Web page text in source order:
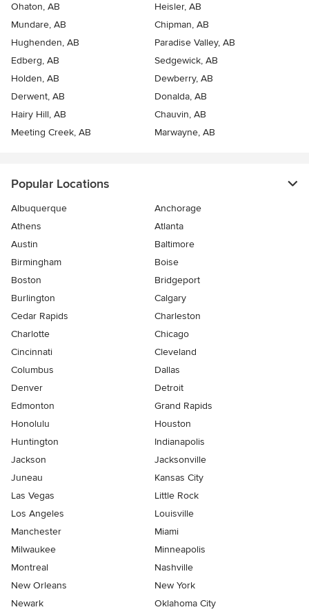
Ohaton, AB
Heisler, AB
Mundare, AB
Chipman, AB
Hughenden, AB
Paradise Valley, AB
Edberg, AB
Sedgewick, AB
Holden, AB
Dewberry, AB
Derwent, AB
Donalda, AB
Hairy Hill, AB
Chauvin, AB
Meeting Creek, AB
Marwayne, AB
Popular Locations
Albuquerque
Anchorage
Athens
Atlanta
Austin
Baltimore
Birmingham
Boise
Boston
Bridgeport
Burlington
Calgary
Cedar Rapids
Charleston
Charlotte
Chicago
Cincinnati
Cleveland
Columbus
Dallas
Denver
Detroit
Edmonton
Grand Rapids
Honolulu
Houston
Huntington
Indianapolis
Jackson
Jacksonville
Juneau
Kansas City
Las Vegas
Little Rock
Los Angeles
Louisville
Manchester
Miami
Milwaukee
Minneapolis
Montreal
Nashville
New Orleans
New York
Newark
Oklahoma City